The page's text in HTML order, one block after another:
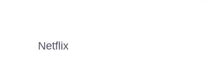
Netflix